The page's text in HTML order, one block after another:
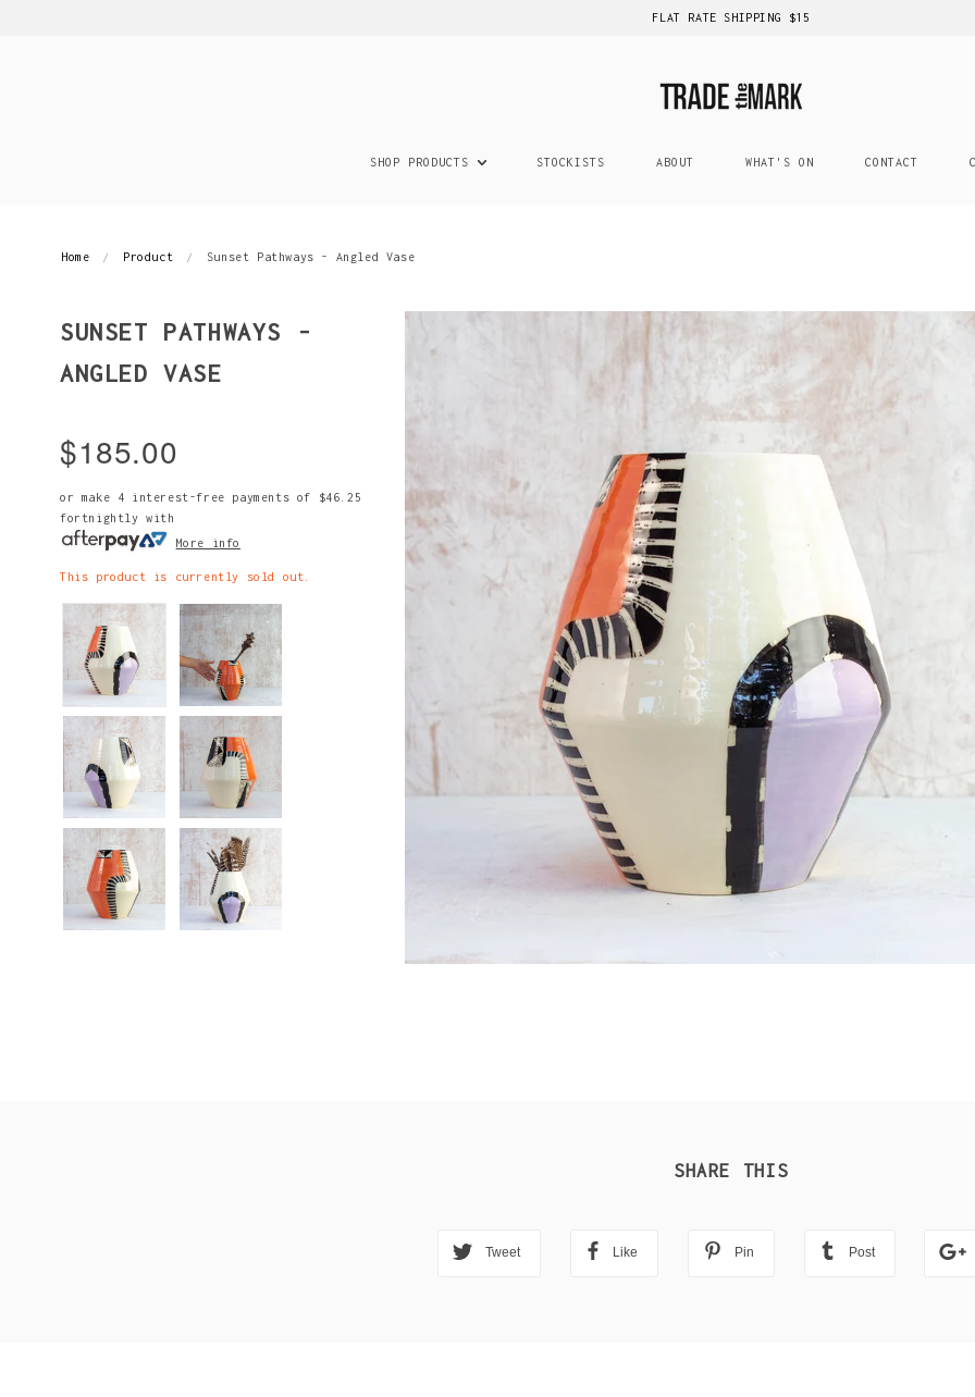
FLAT RATE SHIPPING $15
SHOP PRODUCTS STOCKISTS ABOUT WHAT'S ON CONTACT
Home Product Sunset Pathways - Angled Vase
SUNSET PATHWAYS -
ANGLED VASE
$185.00
or make 4 interest-free payments of
$46.25
fortnightly with
More info
This product is currently sold out.
SHARE THIS
Tweet Like Pin Post